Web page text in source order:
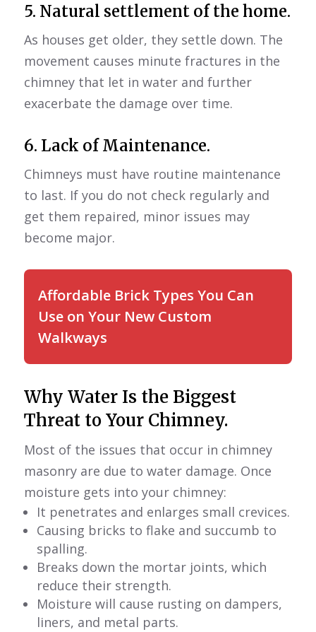
5. Natural settlement of the home.
As houses get older, they settle down. The
movement causes minute fractures in the
chimney that let in water and further
exacerbate the damage over time.
6. Lack of Maintenance.
Chimneys must have routine maintenance
to last. If you do not check regularly and
get them repaired, minor issues may
become major.
Affordable Brick Types You Can
Use on Your New Custom
Walkways
Why Water Is the Biggest
Threat to Your Chimney.
Most of the issues that occur in chimney
masonry are due to water damage. Once
moisture gets into your chimney:
It penetrates and enlarges small crevices.
Causing bricks to flake and succumb to
spalling.
Breaks down the mortar joints, which
reduce their strength.
Moisture will cause rusting on dampers,
liners, and metal parts.